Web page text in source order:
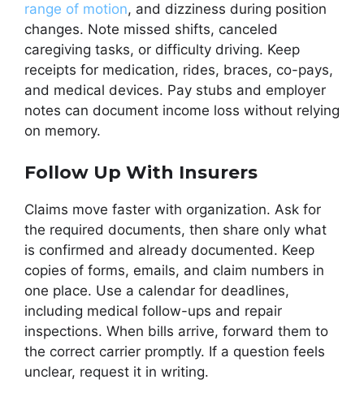
range of motion, and dizziness during position
changes. Note missed shifts, canceled
caregiving tasks, or difficulty driving. Keep
receipts for medication, rides, braces, co-pays,
and medical devices. Pay stubs and employer
notes can document income loss without relying
on memory.
Follow Up With Insurers
Claims move faster with organization. Ask for
the required documents, then share only what
is confirmed and already documented. Keep
copies of forms, emails, and claim numbers in
one place. Use a calendar for deadlines,
including medical follow-ups and repair
inspections. When bills arrive, forward them to
the correct carrier promptly. If a question feels
unclear, request it in writing.